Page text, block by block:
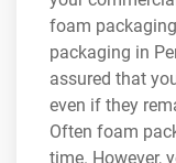
foam
packaging in
assured that
even if they
Often foam
time. However,